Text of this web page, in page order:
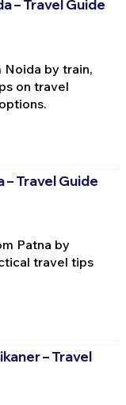
– Travel Guide
Noida by train,
on travel
– Travel Guide
Patna by
travel tips
– Travel